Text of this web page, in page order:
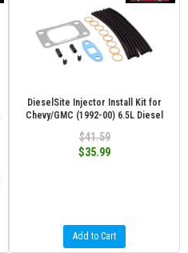
DieselSite Injector Install Kit for
Chevy/GMC (1992-00) 6.5L Diesel
$41.59
$35.99
Add to Cart